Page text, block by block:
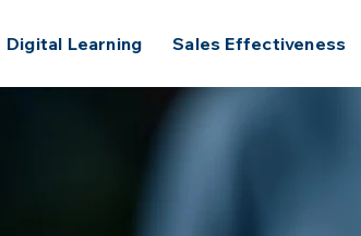
Digital Learning Sales Effectiveness